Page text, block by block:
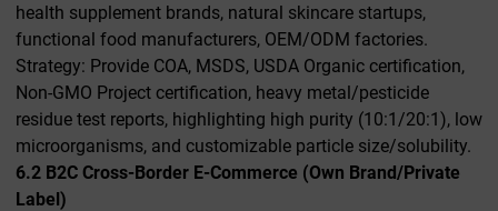
health supplement brands, natural skincare startups,
functional food manufacturers, OEM/ODM factories.
Strategy: Provide COA, MSDS, USDA Organic certification,
Non-GMO Project certification, heavy metal/pesticide
residue test reports, highlighting high purity (10:1/20:1), low
microorganisms, and customizable particle size/solubility.
6.2 B2C Cross-Border E-Commerce (Own Brand/Private
Label)